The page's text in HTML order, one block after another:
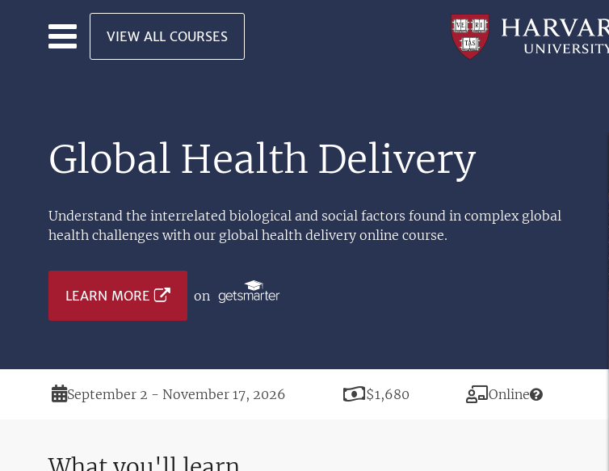
Skip to main content
VIEW ALL COURSES
Global Health Delivery
Understand the interrelated biological and social factors found in complex global
health challenges with our global health delivery online course.
LEARN MORE on
Duration
September 2 - November 17, 2026 Price
$1,680 Modality
Online